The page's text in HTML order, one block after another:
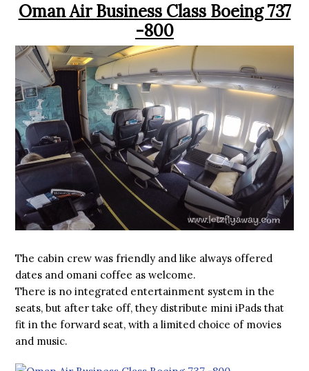
Oman Air Business Class Boeing 737
-800
The cabin crew was friendly and like always offered
dates and omani coffee as welcome.
There is no integrated entertainment system in the
seats, but after take off, they distribute mini iPads that
fit in the forward seat, with a limited choice of movies
and music.